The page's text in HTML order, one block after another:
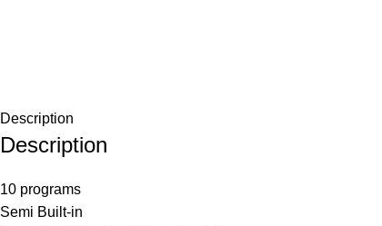
Description
Description
10 programs
Semi Built-in